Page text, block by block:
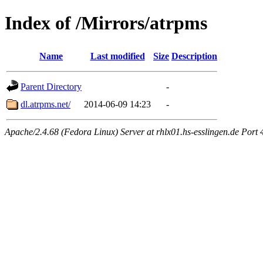
Index of /Mirrors/atrpms
Name Last modified Size Description
Parent Directory
-
dl.atrpms.net/
2014-06-09 14:23 -
Apache/2.4.68 (Fedora Linux) Server at rhlx01.hs-esslingen.de Port